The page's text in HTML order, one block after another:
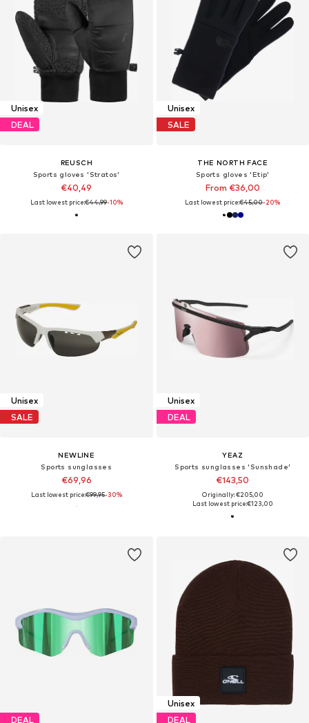
Unisex
DEAL
REUSCH
Sports gloves 'Stratos'
€40,49
Last lowest price:€44,99-10%
Unisex
SALE
THE NORTH FACE
Sports gloves 'Etip'
From €36,00
Last lowest price:€45,00-20%
Unisex
SALE
NEWLINE
Sports sunglasses
€69,96
Last lowest price:€99,95-30%
Unisex
DEAL
YEAZ
Sports sunglasses 'Sunshade'
€143,50
Originally: €205,00
Last lowest price:€123,00
DEAL
Unisex
DEAL